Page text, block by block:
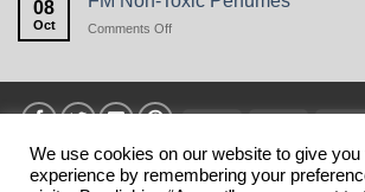
POWER
OF
08
Oct Comments Offon
Perfumes
HOME PRIVANCY POLICY TERMS
We use cookies on our website to give
experience by remembering your